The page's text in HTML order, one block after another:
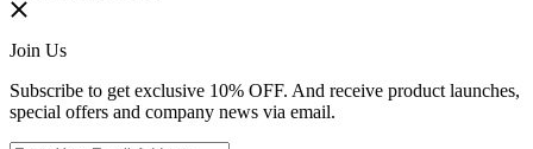
Join Us
Subscribe to get exclusive 10% OFF. And receive product launches,
special offers and company news via email.